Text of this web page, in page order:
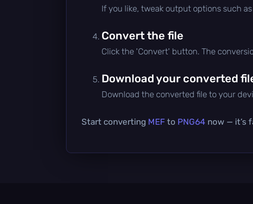
If you like, tweak output options such
Convert the file
Click the 'Convert' button. The
Download your converted
Download the converted file to your
Start converting MEF to PNG64 now — it’s